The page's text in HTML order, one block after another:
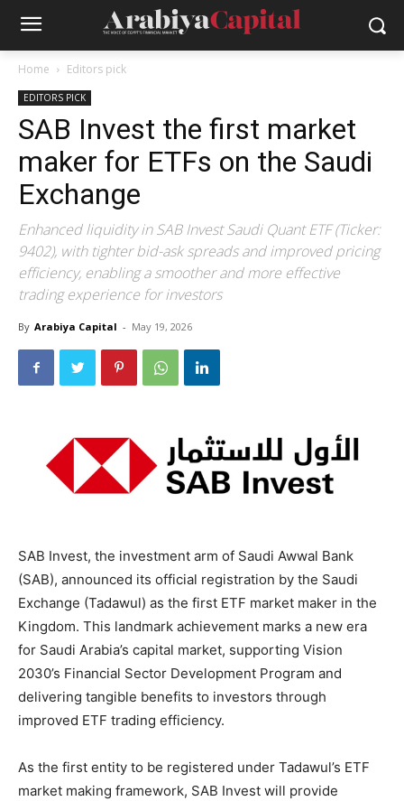
Home Editors pick
EDITORS PICK
SAB Invest the first market
maker for ETFs on the Saudi
Exchange
Enhanced liquidity in SAB Invest Saudi Quant ETF (Ticker:
9402), with tighter bid-ask spreads and improved pricing
efficiency, enabling a smoother and more effective
trading experience for investors
By Arabiya Capital - May 19, 2026
SAB Invest, the investment arm of Saudi Awwal Bank
(SAB), announced its official registration by the Saudi
Exchange (Tadawul) as the first ETF market maker in the
Kingdom. This landmark achievement marks a new era
for Saudi Arabia’s capital market, supporting Vision
2030’s Financial Sector Development Program and
delivering tangible benefits to investors through
improved ETF trading efficiency.
As the first entity to be registered under Tadawul’s ETF
market making framework, SAB Invest will provide